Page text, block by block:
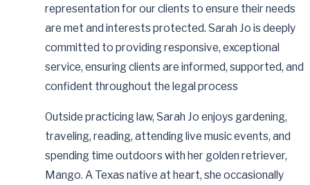
representation for our clients to ensure their needs
are met and interests protected. Sarah Jo is deeply
committed to providing responsive, exceptional
service, ensuring clients are informed, supported, and
confident throughout the legal process
Outside practicing law, Sarah Jo enjoys gardening,
traveling, reading, attending live music events, and
spending time outdoors with her golden retriever,
Mango. A Texas native at heart, she occasionally